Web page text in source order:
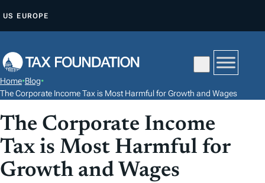
P
O
O
N
T
E
US EUROPE
Home•Blog•
The Corporate Income Tax is Most Harmful for Growth and Wages
The Corporate Income
Tax is Most Harmful for
Growth and Wages